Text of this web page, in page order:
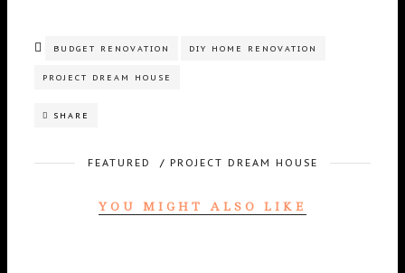
BUDGET RENOVATION DIY HOME RENOVATION
PROJECT DREAM HOUSE
SHARE
FEATURED / PROJECT DREAM HOUSE
YOU MIGHT ALSO LIKE